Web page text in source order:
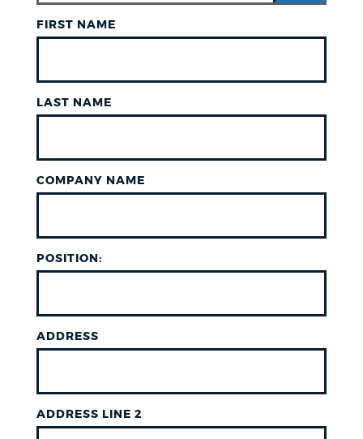
FIRST NAME
LAST NAME
COMPANY NAME
POSITION:
ADDRESS
ADDRESS LINE 2